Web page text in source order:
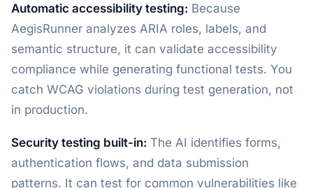
Automatic accessibility testing: Because
AegisRunner analyzes ARIA roles, labels, and
semantic structure, it can validate accessibility
compliance while generating functional tests. You
catch WCAG violations during test generation, not
in production.
Security testing built-in: The AI identifies forms,
authentication flows, and data submission
patterns. It can test for common vulnerabilities like